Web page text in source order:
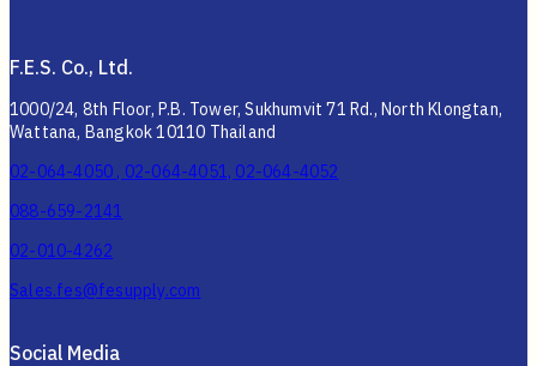
F.E.S. Co., Ltd.
1000/24, 8th Floor, P.B. Tower, Sukhumvit 71 Rd., North Klongtan,
Wattana, Bangkok 10110 Thailand
02-064-4050 , 02-064-4051, 02-064-4052
088-659-2141
02-010-4262
Sales.fes@fesupply.com
Social Media